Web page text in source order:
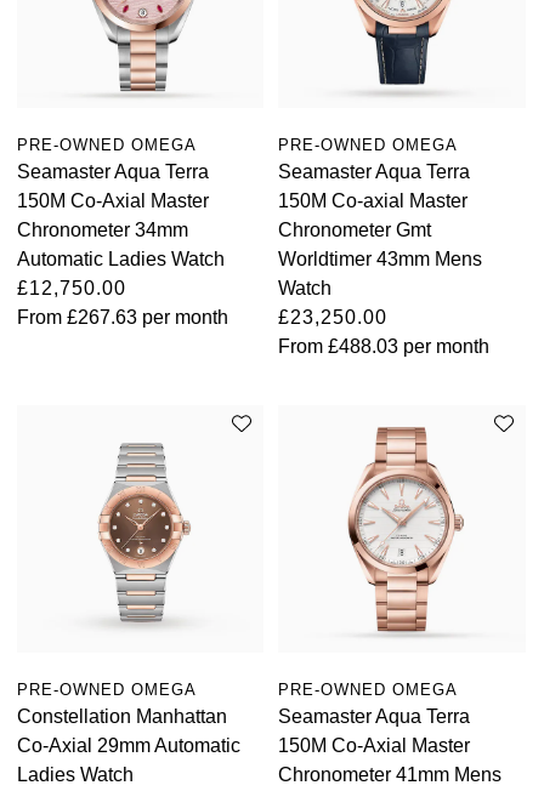
Grand Seiko
Hamilton
H. Moser & Cie.
Hublot
Jacob & Co
Jaeger-LeCoultre
Kross Studio
Louis Erard
MB&F
Oyster Perpetual
Sea-Dweller
Sky-Dweller
Submariner
Yacht-Master
Yacht-Master II
Submariner
Yacht-Master
Piaget
TUDOR
ZENITH
Grand Seiko
View All Brands
View All Brands
Pre-Owned Vacheron Constantin
Pre-Owned ZENITH
Shop All Pre-Owned
PRE-OWNED OMEGA
Seamaster Aqua Terra
150M Co-Axial Master
Chronometer 34mm
Automatic Ladies Watch
£12,750.00
From £267.63 per month
PRE-OWNED OMEGA
Seamaster Aqua Terra
150M Co-axial Master
Chronometer Gmt
Worldtimer 43mm Mens
Watch
£23,250.00
From£488.03 per month
PRE-OWNED OMEGA
Constellation Manhattan
Co-Axial 29mm Automatic
Ladies Watch
PRE-OWNED OMEGA
Seamaster Aqua Terra
150M Co-Axial Master
Chronometer 41mm Mens